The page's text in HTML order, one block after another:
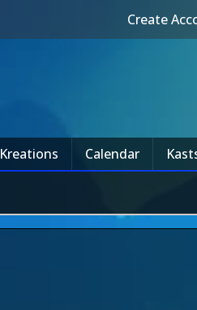
Create
Kreations Calendar